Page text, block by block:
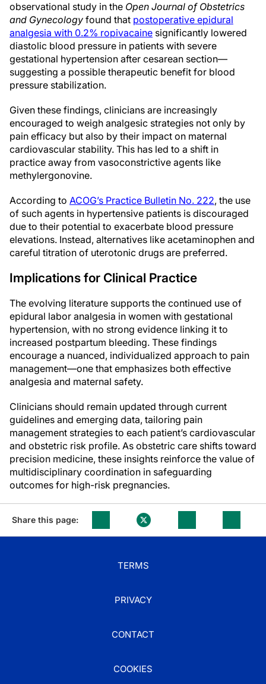
observational study in the Open Journal of Obstetrics
and Gynecology found that postoperative epidural
analgesia with 0.2% ropivacaine significantly lowered
diastolic blood pressure in patients with severe
gestational hypertension after cesarean section—
suggesting a possible therapeutic benefit for blood
pressure stabilization.
Given these findings, clinicians are increasingly
encouraged to weigh analgesic strategies not only by
pain efficacy but also by their impact on maternal
cardiovascular stability. This has led to a shift in
practice away from vasoconstrictive agents like
methylergonovine.
According to ACOG’s Practice Bulletin No. 222, the use
of such agents in hypertensive patients is discouraged
due to their potential to exacerbate blood pressure
elevations. Instead, alternatives like acetaminophen and
careful titration of uterotonic drugs are preferred.
Implications for Clinical Practice
The evolving literature supports the continued use of
epidural labor analgesia in women with gestational
hypertension, with no strong evidence linking it to
increased postpartum bleeding. These findings
encourage a nuanced, individualized approach to pain
management—one that emphasizes both effective
analgesia and maternal safety.
Clinicians should remain updated through current
guidelines and emerging data, tailoring pain
management strategies to each patient’s cardiovascular
and obstetric risk profile. As obstetric care shifts toward
precision medicine, these insights reinforce the value of
multidisciplinary coordination in safeguarding
outcomes for high-risk pregnancies.
Share this page:
TERMS
PRIVACY
CONTACT
COOKIES